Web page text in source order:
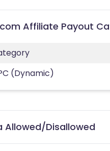
Affiliate Payout
(Dynamic)
Allowed/Disallowed